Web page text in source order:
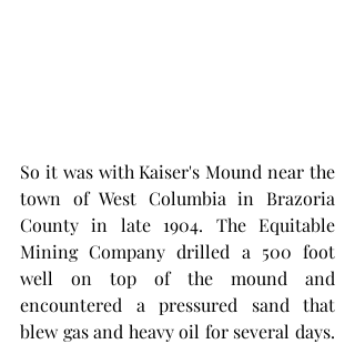
So it was with Kaiser's Mound near the
town of West Columbia in Brazoria
County in late 1904. The Equitable
Mining Company drilled a 500 foot
well on top of the mound and
encountered a pressured sand that
blew gas and heavy oil for several days.